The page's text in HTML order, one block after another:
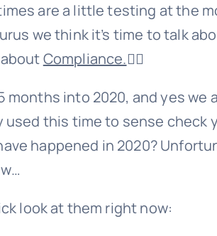
are a little testing at the
we think it’s time to talk
Compliance.🙅‍♀️
months into 2020, and yes
used this time to sense
happened in 2020?
look at them right now: